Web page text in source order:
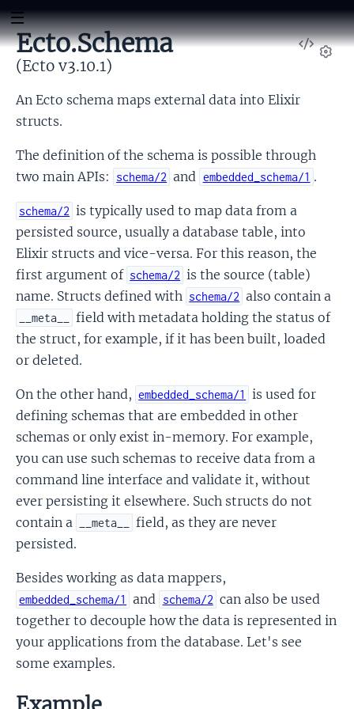
View
Ecto.Schema
(Ecto v3.10.1)
An Ecto schema maps external data into Elixir
structs.
The definition of the schema is possible through
two main APIs:
schema/2 and embedded_schema/1 .
schema/2 is typically used to map data from a
persisted source, usually a database table, into
Elixir structs and vice-versa. For this reason, the
first argument of schema/2 is the source (table)
name. Structs defined with schema/2 also contain a
__meta__
field with metadata holding the status of
the struct, for example, if it has been built, loaded
or deleted.
On the other hand, embedded_schema/1
is used for
defining schemas that are embedded in other
schemas or only exist in-memory. For example,
you can use such schemas to receive data from a
command line interface and validate it, without
ever persisting it elsewhere. Such structs do not
contain a
__meta__
field, as they are never
persisted.
Besides working as data mappers,
embedded_schema/1 and schema/2 can also be used
together to decouple how the data is represented in
your applications from the database. Let's see
some examples.